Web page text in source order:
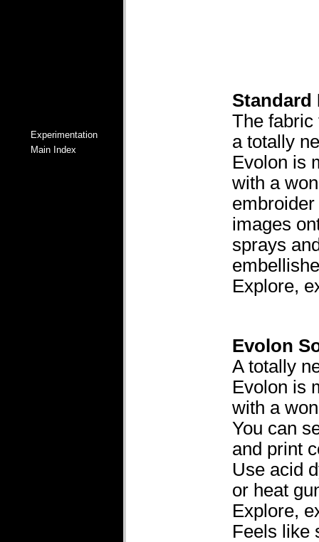
Experimentation
Main Index
Standard
The fabric
a totally
Evolon is
with a
images
sprays
Explore,
Evolon
A totally
Evolon is
with a
You can
and print
Use acid
or heat
Explore,
Feels like